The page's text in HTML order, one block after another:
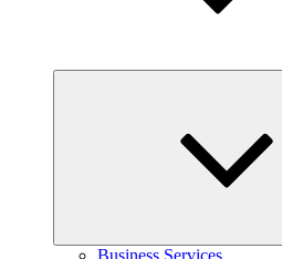
Business Services